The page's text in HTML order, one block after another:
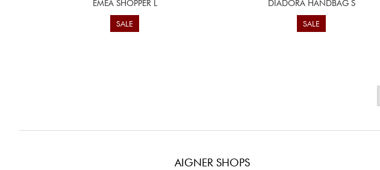
EMEA SHOPPER L
SALE
DIADORA HANDBAG S
SALE
AIGNER SHOPS